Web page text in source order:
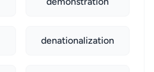
denationalization